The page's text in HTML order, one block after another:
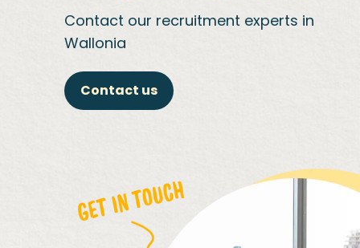
Contact our recruitment experts in
Wallonia
Contact us